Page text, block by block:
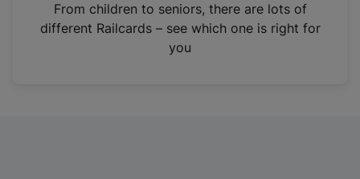
n
From children to seniors, there are lots of
different Railcards – see which one is right for
you